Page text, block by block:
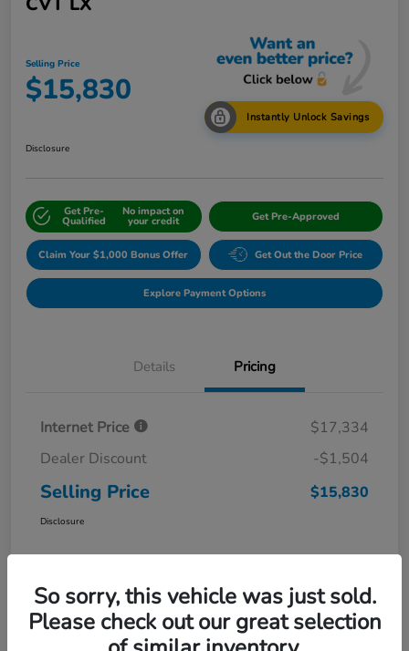
Selling Price
$15,830
Instantly Unlock Savings
Disclosure
Get Pre-
Qualified
No impact on
your credit Get Pre-Approved
Claim Your $1,000 Bonus Offer Get Out the Door Price
Explore Payment Options
Details Pricing
Internet Price
$17,334
Dealer Discount
-$1,504
Selling Price $15,830
Disclosure
So sorry, this vehicle was just sold.
Please check out our great selection